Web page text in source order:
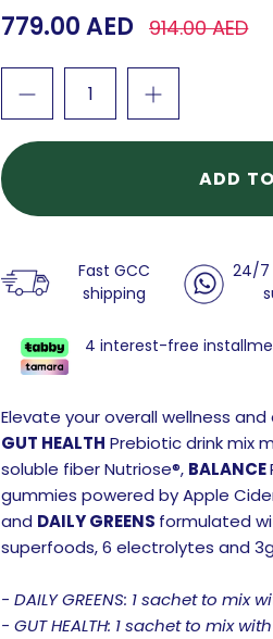
779.00 AED 914.00 AED
ADD
Fast GCC
shipping
24/7
4 interest-free
Elevate your overall wellness
GUT HEALTH Prebiotic drink mix
soluble fiber Nutriose®, BALANCE
gummies powered by Apple
and DAILY GREENS formulated
superfoods, 6 electrolytes and
- DAILY GREENS: 1 sachet to
- GUT HEALTH: 1 sachet to mix